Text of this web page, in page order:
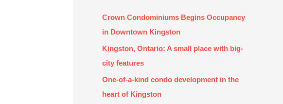
f
o
r
:
Crown Condominiums Begins Occupancy
in Downtown Kingston
Kingston, Ontario: A small place with big-
city features
One-of-a-kind condo development in the
heart of Kingston